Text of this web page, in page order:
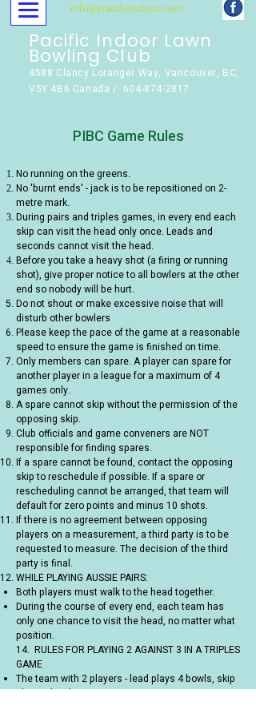
info@pacificindoor.com
Pacific Indoor Lawn
Bowling Club
4588 Clancy Loranger Way, Vancouver, BC,
V5Y 4B6 Canada / 604-874-2817
PIBC Game Rules
No running on the greens.
No 'burnt ends' - jack is to be repositioned on 2-
metre mark.
During pairs and triples games, in every end each
skip can visit the head only once. Leads and
seconds cannot visit the head.
Before you take a heavy shot (a firing or running
shot), give proper notice to all bowlers at the other
end so nobody will be hurt.
Do not shout or make excessive noise that will
disturb other bowlers
Please keep the pace of the game at a reasonable
speed to ensure the game is finished on time.
Only members can spare. A player can spare for
another player in a league for a maximum of 4
games only.
A spare cannot skip without the permission of the
opposing skip.
Club officials and game conveners are NOT
responsible for finding spares.
If a spare cannot be found, contact the opposing
skip to reschedule if possible. If a spare or
rescheduling cannot be arranged, that team will
default for zero points and minus 10 shots.
If there is no agreement between opposing
players on a measurement, a third party is to be
requested to measure. The decision of the third
party is final.
WHILE PLAYING AUSSIE PAIRS:
Both players must walk to the head together.
During the course of every end, each team has
only one chance to visit the head, no matter what
position.
14. RULES FOR PLAYING 2 AGAINST 3 IN A TRIPLES
GAME
The team with 2 players - lead plays 4 bowls, skip
plays 3 bowls